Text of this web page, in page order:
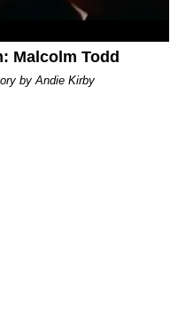
Malcolm Todd
by Andie Kirby